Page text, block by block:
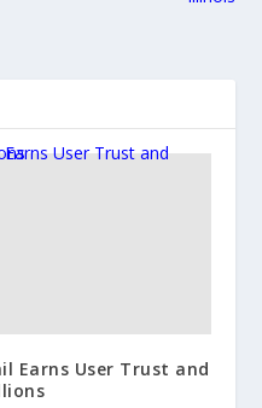
Earns User Trust and